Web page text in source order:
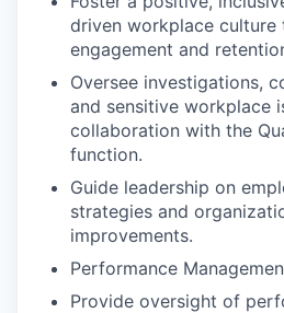
driven workplace culture
engagement and
Oversee investigations,
and sensitive workplace
collaboration with the
function.
Guide leadership on
strategies and
improvements.
Performance
Provide oversight of